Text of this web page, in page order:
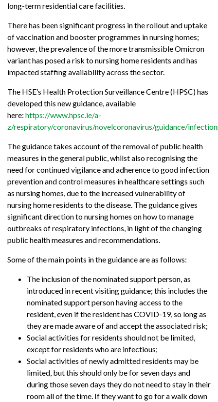
long-term residential care facilities.
There has been significant progress in the rollout and uptake
of vaccination and booster programmes in nursing homes;
however, the prevalence of the more transmissible Omicron
variant has posed a risk to nursing home residents and has
impacted staffing availability across the sector.
The HSE’s Health Protection Surveillance Centre (HPSC) has
developed this new guidance, available
here: https://www.hpsc.ie/a-
z/respiratory/coronavirus/novelcoronavirus/guidance/
The guidance takes account of the removal of public health
measures in the general public, whilst also recognising the
need for continued vigilance and adherence to good infection
prevention and control measures in healthcare settings such
as nursing homes, due to the increased vulnerability of
nursing home residents to the disease. The guidance gives
significant direction to nursing homes on how to manage
outbreaks of respiratory infections, in light of the changing
public health measures and recommendations.
Some of the main points in the guidance are as follows:
The inclusion of the nominated support person, as
introduced in recent visiting guidance; this includes the
nominated support person having access to the
resident, even if the resident has COVID-19, so long as
they are made aware of and accept the associated risk;
Social activities for residents should not be limited,
except for residents who are infectious;
Social activities of newly admitted residents may be
limited, but this should only be for seven days and
during those seven days they do not need to stay in their
room all of the time. If they want to go for a walk down